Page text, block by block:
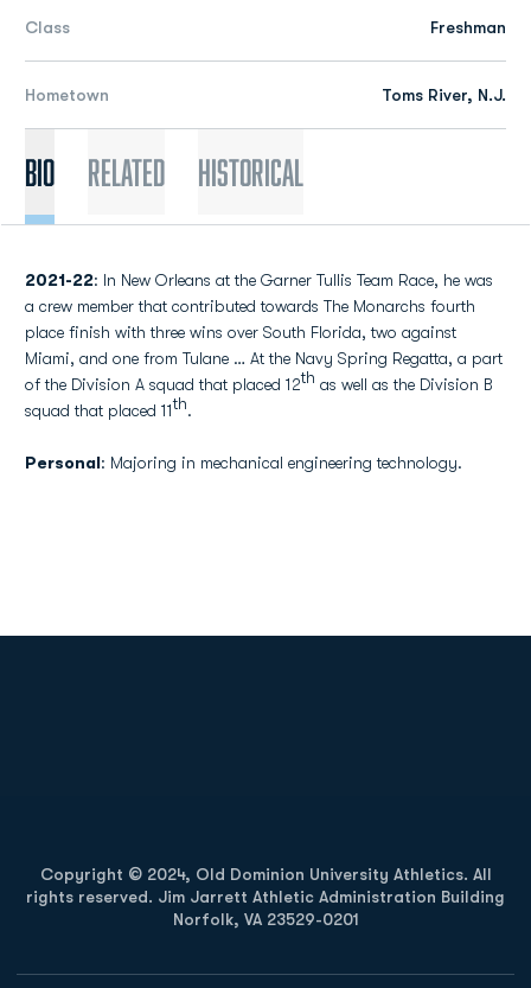
Class Freshman
Hometown Toms River, N.J.
Bio Related Historical
2021-22: In New Orleans at the Garner Tullis Team Race, he was
a crew member that contributed towards The Monarchs fourth
place finish with three wins over South Florida, two against
Miami, and one from Tulane … At the Navy Spring Regatta, a part
of the Division A squad that placed 12th as well as the Division B
squad that placed 11th.
Personal: Majoring in mechanical engineering technology.
Copyright © 2024, Old Dominion University Athletics. All
rights reserved. Jim Jarrett Athletic Administration Building
Norfolk, VA 23529-0201